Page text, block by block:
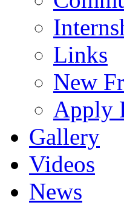
Links
New
Apply
Gallery
Videos
News